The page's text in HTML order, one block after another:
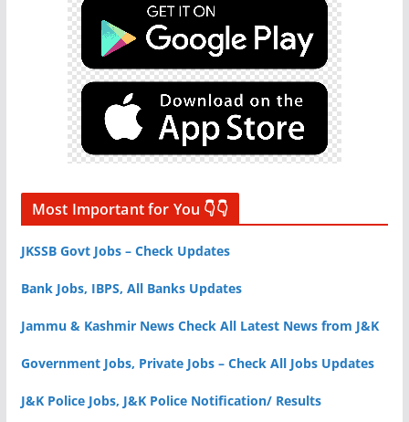
Most Important for You 👇👇
JKSSB Govt Jobs – Check Updates
Bank Jobs, IBPS, All Banks Updates
Jammu & Kashmir News Check All Latest News from J&K
Government Jobs, Private Jobs – Check All Jobs Updates
J&K Police Jobs, J&K Police Notification/ Results